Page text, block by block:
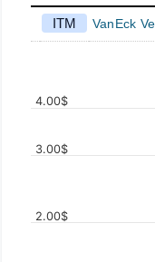
ITM VanEck
2.00$
3.00$
4.00$